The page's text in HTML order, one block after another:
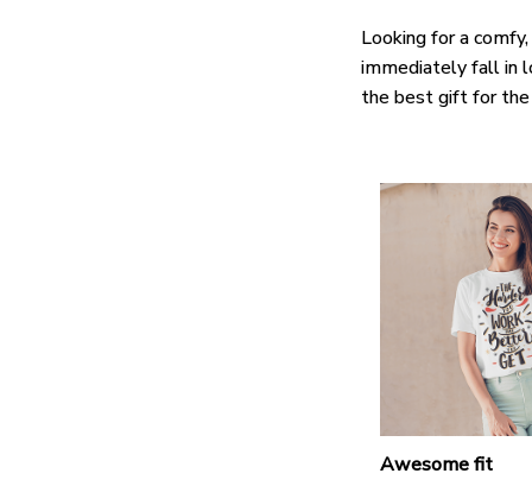
Looking for a
immediately fall in
the best gift for the
Awesome fit